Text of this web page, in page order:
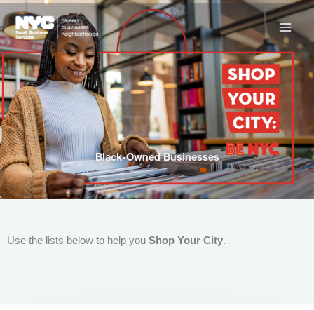
to
content
Black-Owned Businesses
Use the lists below to help you Shop Your City.